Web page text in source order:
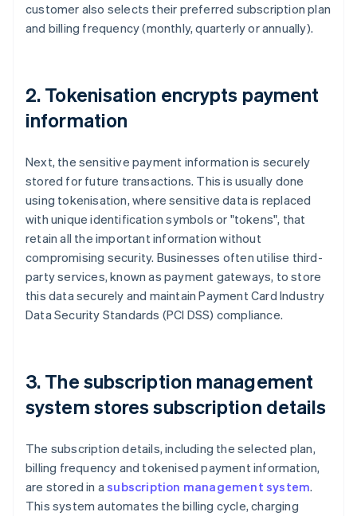
customer also selects their preferred subscription plan
and billing frequency (monthly, quarterly or annually).
2. Tokenisation encrypts payment
information
Next, the sensitive payment information is securely
stored for future transactions. This is usually done
using tokenisation, where sensitive data is replaced
with unique identification symbols or "tokens", that
retain all the important information without
compromising security. Businesses often utilise third-
party services, known as payment gateways, to store
this data securely and maintain Payment Card Industry
Data Security Standards (PCI DSS) compliance.
3. The subscription management
system stores subscription details
The subscription details, including the selected plan,
billing frequency and tokenised payment information,
are stored in asubscription management system.
This system automates the billing cycle, charging